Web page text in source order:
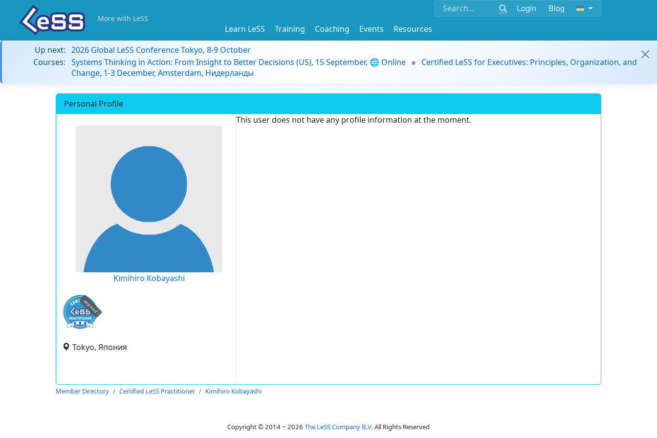
Login Blog
More with LeSS
Learn LeSS Training Coaching Events
Resources
Up next: 2026 Global LeSS Conference Tokyo, 8-9 October
Courses: Systems Thinking in Action: From Insight to Better Decisions (US), 15 September, 🌐 Online
Certified LeSS for Executives: Principles, Organization, and
Change, 1-3 December, Amsterdam, Нидерланды
Personal Profile
Kimihiro Kobayashi
expired
Tokyo, Япония
This user does not have any profile information at the moment.
Member Directory Certified LeSS Practitioner Kimihiro Kobayashi
Copyright © 2014 ~ 2026 The LeSS Company B.V. All Rights Reserved